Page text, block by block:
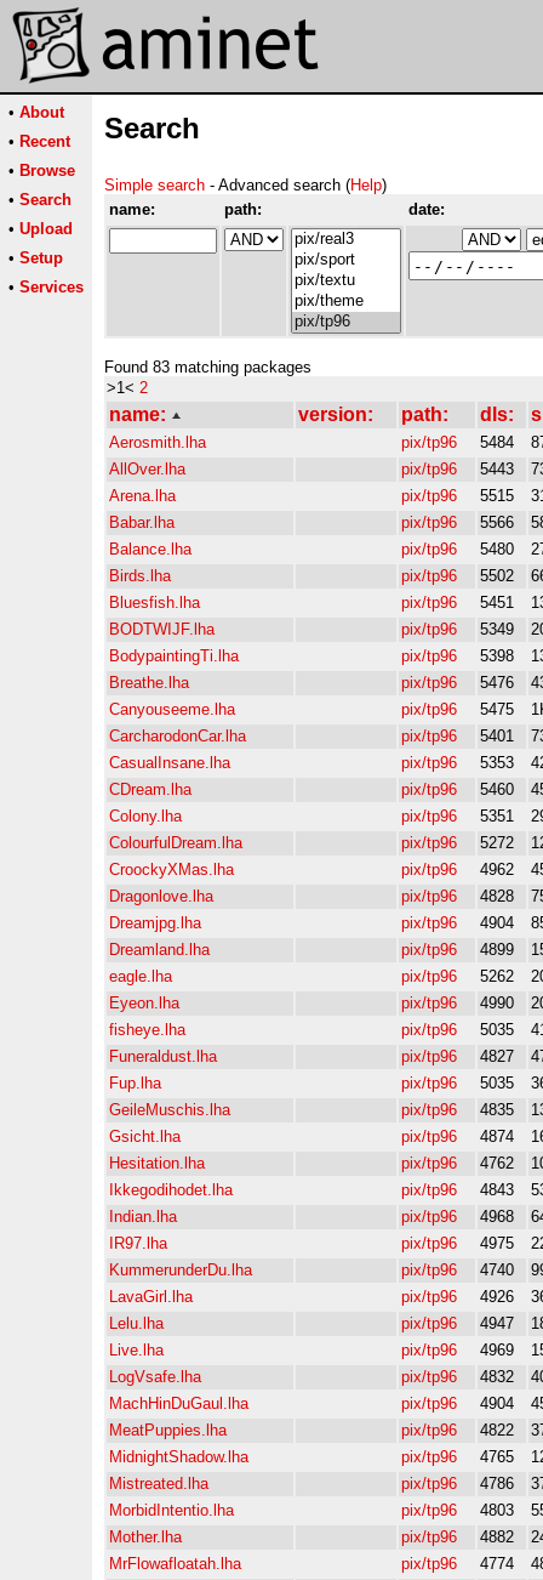
• About
• Recent
• Browse
• Search
• Upload
• Setup
• Services
Search
Simple search - Advanced search (Help)
name:
path: date:
Found 83 matching packages
>1< 2
name: version: path: dls:
Aerosmith.lha pix/tp96 5484
AllOver.lha
pix/tp96 5443
Arena.lha
pix/tp96 5515
Babar.lha
pix/tp96 5566
Balance.lha
pix/tp96 5480
Birds.lha
pix/tp96 5502
Bluesfish.lha
pix/tp96 5451
BODTWIJF.lha
pix/tp96 5349
BodypaintingTi.lha
pix/tp96 5398
Breathe.lha
pix/tp96 5476
Canyouseeme.lha
pix/tp96 5475
CarcharodonCar.lha
pix/tp96 5401
CasualInsane.lha
pix/tp96 5353
CDream.lha
pix/tp96 5460
Colony.lha
pix/tp96 5351
ColourfulDream.lha
pix/tp96 5272
CroockyXMas.lha
pix/tp96 4962
Dragonlove.lha
pix/tp96 4828
Dreamjpg.lha
pix/tp96 4904
Dreamland.lha
pix/tp96 4899
eagle.lha
pix/tp96 5262
Eyeon.lha
pix/tp96 4990
fisheye.lha
pix/tp96 5035
Funeraldust.lha
pix/tp96 4827
Fup.lha
pix/tp96 5035
GeileMuschis.lha
pix/tp96 4835
Gsicht.lha
pix/tp96 4874
Hesitation.lha
pix/tp96 4762
Ikkegodihodet.lha
pix/tp96 4843
Indian.lha
pix/tp96 4968
IR97.lha
pix/tp96 4975
KummerunderDu.lha
pix/tp96 4740
LavaGirl.lha
pix/tp96 4926
Lelu.lha
pix/tp96 4947
Live.lha
pix/tp96 4969
LogVsafe.lha
pix/tp96 4832
MachHinDuGaul.lha
pix/tp96 4904
MeatPuppies.lha
pix/tp96 4822
MidnightShadow.lha
pix/tp96 4765
Mistreated.lha
pix/tp96 4786
MorbidIntentio.lha
pix/tp96 4803
Mother.lha
pix/tp96 4882
MrFlowafloatah.lha
pix/tp96 4774